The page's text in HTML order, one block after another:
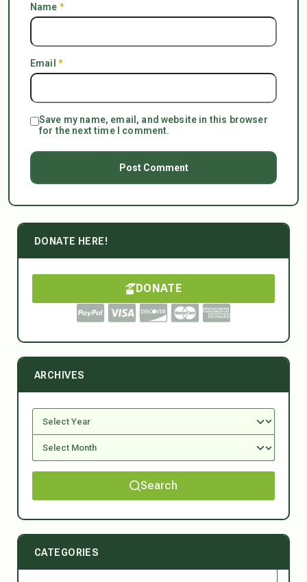
Name *
Email *
Save my name, email, and website in this browser
for the next time I comment.
DONATE HERE!
DONATE
ARCHIVES
Search
CATEGORIES